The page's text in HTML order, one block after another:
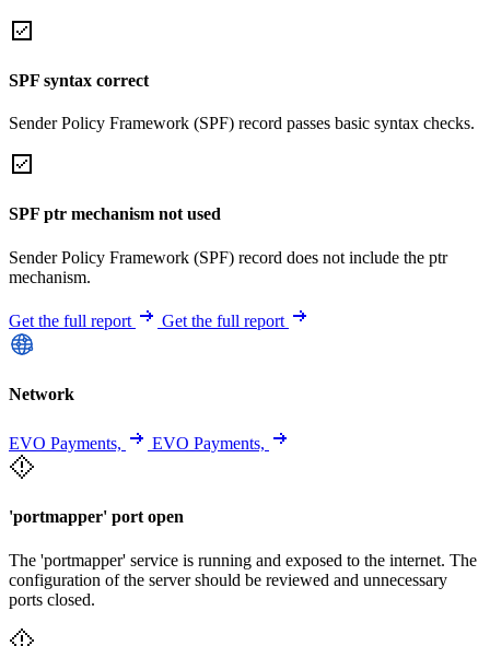
SPF syntax correct
Sender Policy Framework (SPF) record passes basic syntax checks.
SPF ptr mechanism not used
Sender Policy Framework (SPF) record does not include the ptr
mechanism.
Get the full report Get the full report
Network
EVO Payments, EVO Payments,
'portmapper' port open
The 'portmapper' service is running and exposed to the internet. The
configuration of the server should be reviewed and unnecessary
ports closed.